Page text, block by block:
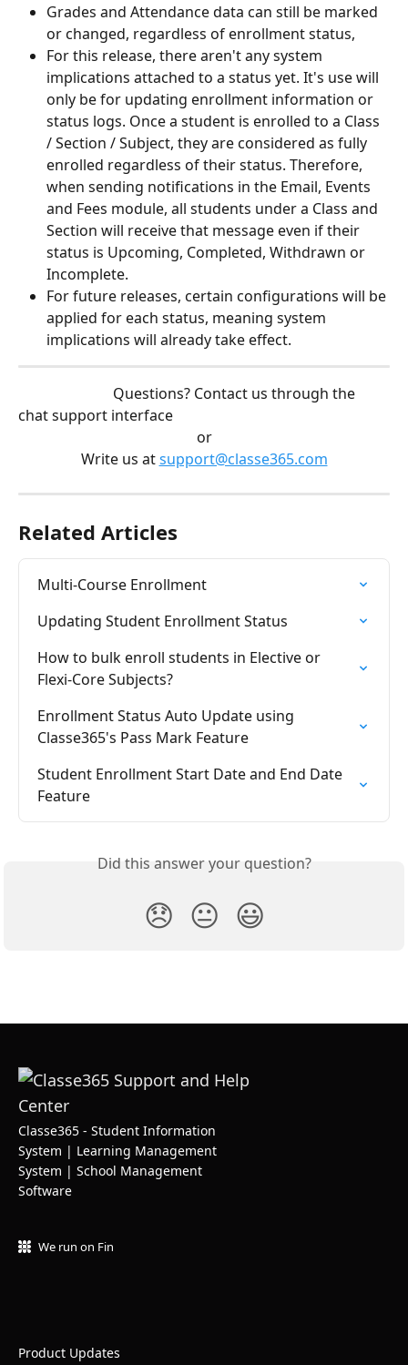
Grades and Attendance data can still be marked
or changed, regardless of enrollment status,
For this release, there aren't any system
implications attached to a status yet. It's use will
only be for updating enrollment information or
status logs. Once a student is enrolled to a Class
/ Section / Subject, they are considered as fully
enrolled regardless of their status. Therefore,
when sending notifications in the Email, Events
and Fees module, all students under a Class and
Section will receive that message even if their
status is Upcoming, Completed, Withdrawn or
Incomplete.
For future releases, certain configurations will be
applied for each status, meaning system
implications will already take effect.
chat support interface
or
Write us at support@classe365.com
Related Articles
Multi-Course Enrollment
Updating Student Enrollment Status
How to bulk enroll students in Elective or
Flexi-Core Subjects?
Enrollment Status Auto Update using
Classe365's Pass Mark Feature
Student Enrollment Start Date and End Date
Feature
Did this answer your question?
😞 😐 😃
Classe365 - Student Information
System | Learning Management
System | School Management
Software
We run on Fin
Product Updates